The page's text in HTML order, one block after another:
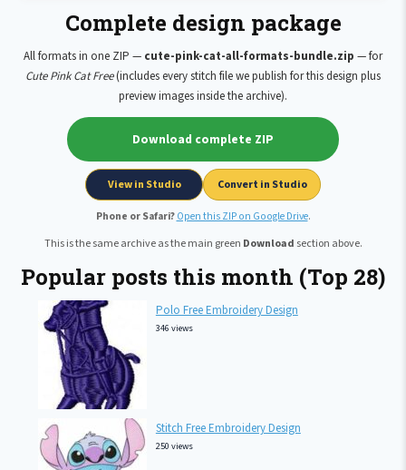
Complete design package
All formats in one ZIP — cute-pink-cat-all-formats-bundle.zip — for
Cute Pink Cat Free(includes every stitch file we publish for this design plus
preview images inside the archive).
Download complete ZIP
View in Studio Convert in Studio
Phone or Safari? Open this ZIP on Google Drive.
This is the same archive as the main green Download section above.
Popular posts this month (Top 28)
Polo Free Embroidery Design
346 views
Stitch Free Embroidery Design
250 views